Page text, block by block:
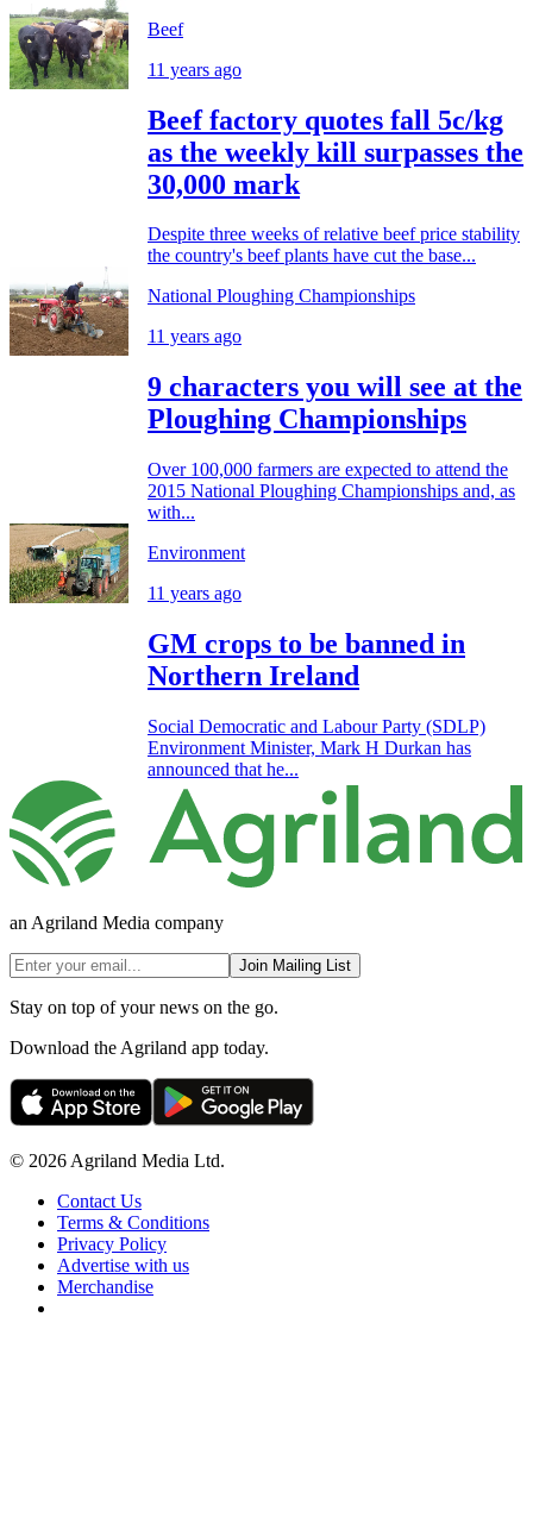
Beef
11 years ago
Beef factory quotes fall 5c/kg
as the weekly kill surpasses the
30,000 mark
Despite three weeks of relative beef price stability
the country's beef plants have cut the base...
National Ploughing Championships
11 years ago
9 characters you will see at the
Ploughing Championships
Over 100,000 farmers are expected to attend the
2015 National Ploughing Championships and, as
with...
Environment
11 years ago
GM crops to be banned in
Northern Ireland
Social Democratic and Labour Party (SDLP)
Environment Minister, Mark H Durkan has
announced that he...
an Agriland Media company
Join Mailing List
Stay on top of your news on the go.
Download the Agriland app today.
© 2026 Agriland Media Ltd.
Contact Us
Terms & Conditions
Privacy Policy
Advertise with us
Merchandise